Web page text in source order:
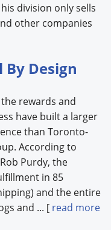
division only sells
other companies
Design
rewards and
have built a larger
than Toronto-
According to
Purdy, the
in 85
and the entire
and ... [ read more